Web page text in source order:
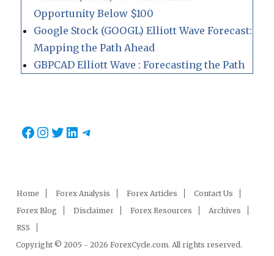
Opportunity Below $100
Google Stock (GOOGL) Elliott Wave Forecast:
Mapping the Path Ahead
GBPCAD Elliott Wave : Forecasting the Path
Facebook
Instagram
Twitter
LinkedIn
Telegram
Home Forex Analysis Forex Articles
Contact Us
Forex Blog
Disclaimer Forex Resources
Archives
RSS
Copyright © 2005 - 2026 ForexCycle.com. All rights reserved.